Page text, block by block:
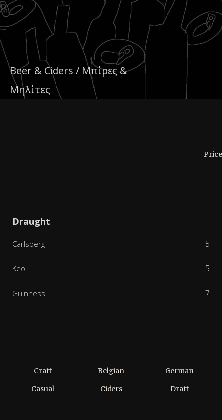
Beer & Ciders / Μπίρες &
Μηλίτες
Price
Draught
Carlsberg 5
Keo 5
Guinness 7
Craft Belgian
German
Casual
Ciders Draft